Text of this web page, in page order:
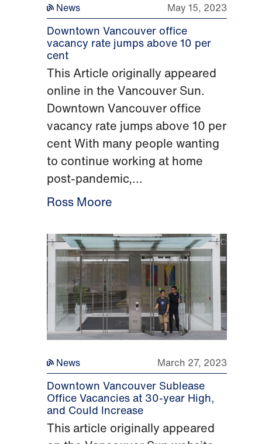
News May 15, 2023
Downtown Vancouver office
vacancy rate jumps above 10 per
cent
This Article originally appeared
online in the Vancouver Sun.
Downtown Vancouver office
vacancy rate jumps above 10 per
cent With many people wanting
to continue working at home
post-pandemic,...
Ross Moore
News March 27, 2023
Downtown Vancouver Sublease
Office Vacancies at 30-year High,
and Could Increase
This article originally appeared